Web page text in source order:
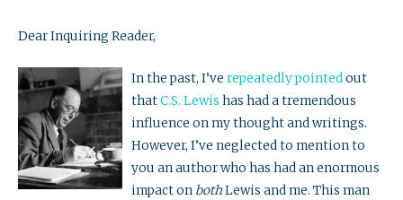
Dear Inquiring Reader,
In the past, I’ve repeatedlypointedout
thatC.S. Lewis has had a tremendous
influence on my thought and writings.
However, I’ve neglected to mention to
you an author who has had an enormous
impact on bothLewis and me. This man